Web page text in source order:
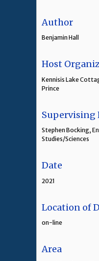
Author
Benjamin Hall
Host
Kennisis Lake
Prince
Supervising
Stephen Bocking,
Studies/Sciences
Date
2021
Location of
on-line
Area